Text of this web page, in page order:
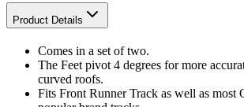
Product Details
Comes in a set of two.
The Feet pivot 4 degrees for more
curved roofs.
Fits Front Runner Track as well as most